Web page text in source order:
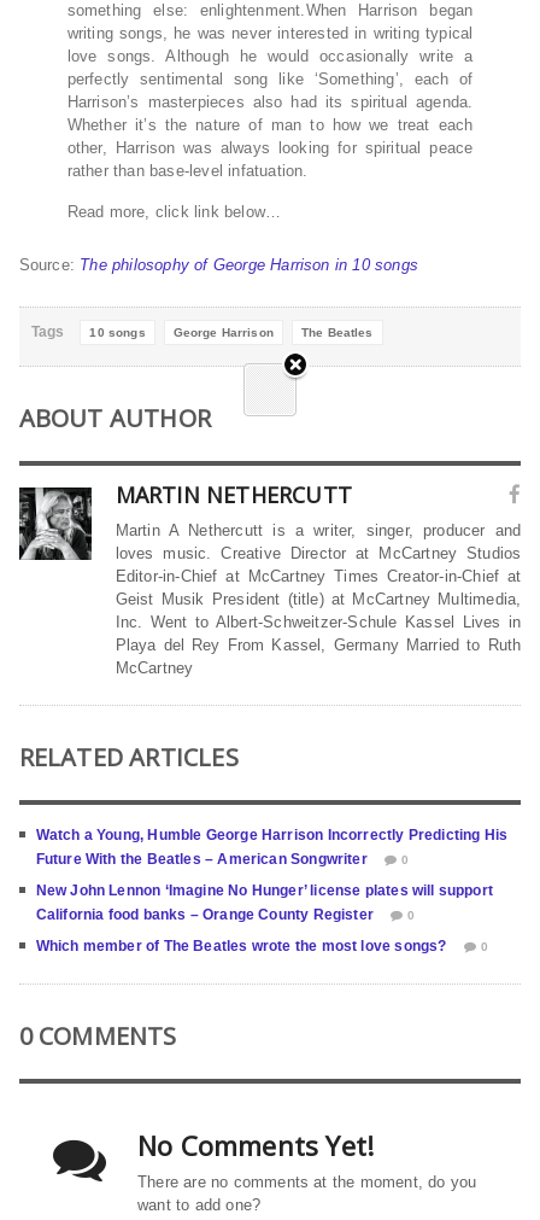
something else: enlightenment.When Harrison began
writing songs, he was never interested in writing typical
love songs. Although he would occasionally write a
perfectly sentimental song like ‘Something’, each of
Harrison’s masterpieces also had its spiritual agenda.
Whether it’s the nature of man to how we treat each
other, Harrison was always looking for spiritual peace
rather than base-level infatuation.
Read more, click link below…
Source: The philosophy of George Harrison in 10 songs
Tags 10 songs George Harrison The Beatles
ABOUT AUTHOR
MARTIN NETHERCUTT
Martin A Nethercutt is a writer, singer, producer and
loves music. Creative Director at McCartney Studios
Editor-in-Chief at McCartney Times Creator-in-Chief at
Geist Musik President (title) at McCartney Multimedia,
Inc. Went to Albert-Schweitzer-Schule Kassel Lives in
Playa del Rey From Kassel, Germany Married to Ruth
McCartney
RELATED ARTICLES
Watch a Young, Humble George Harrison Incorrectly Predicting His
Future With the Beatles – American Songwriter
0
New John Lennon ‘Imagine No Hunger’ license plates will support
California food banks – Orange County Register
0
Which member of The Beatles wrote the most love songs? 0
0 COMMENTS
No Comments Yet!
There are no comments at the moment, do you
want to add one?